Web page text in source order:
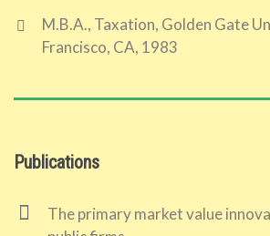
M.B.A., Taxation, Golden Gate
Francisco, CA, 1983
Publications
The primary market value